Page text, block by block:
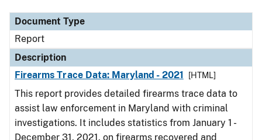
Document Type
Report
Description
Firearms Trace Data: Maryland - 2021
[HTML]
This report provides detailed firearms trace data to
assist law enforcement in Maryland with criminal
investigations. It includes statistics from January 1 -
December 31, 2021, on firearms recovered and